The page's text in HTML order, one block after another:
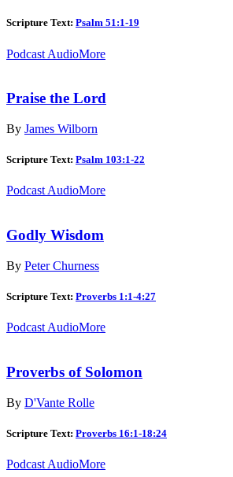
Scripture Text: Psalm 51:1-19
Podcast AudioMore
Praise the Lord
By James Wilborn
Scripture Text: Psalm 103:1-22
Podcast AudioMore
Godly Wisdom
By Peter Churness
Scripture Text: Proverbs 1:1-4:27
Podcast AudioMore
Proverbs of Solomon
By D'Vante Rolle
Scripture Text: Proverbs 16:1-18:24
Podcast AudioMore